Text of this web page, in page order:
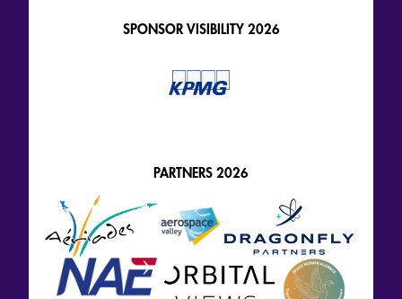
SPONSOR VISIBILITY 2026
PARTNERS 2026